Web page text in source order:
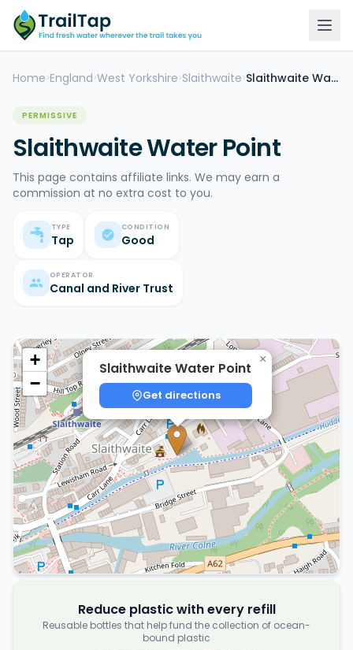
Home >England >West Yorkshire >Slaithwaite > Slaithwaite Water Point
PERMISSIVE
Slaithwaite Water Point
This page contains affiliate links. We may earn a
commission at no extra cost to you.
TYPE
Tap
CONDITION
Good
OPERATOR
Canal and River Trust
Slaithwaite Water Point
Get directions
×
+
−
Reduce plastic with every refill
Reusable bottles that help fund the collection of ocean-
bound plastic